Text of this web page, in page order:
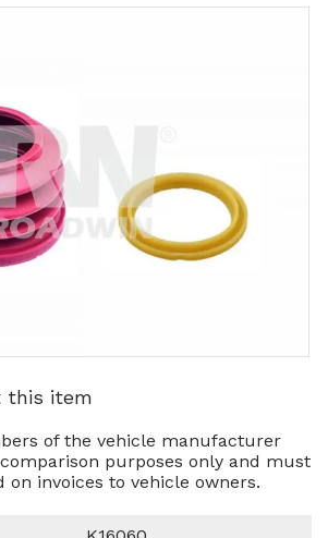
this item
of the vehicle manufacturer
purposes only and must
on invoices to vehicle owners.